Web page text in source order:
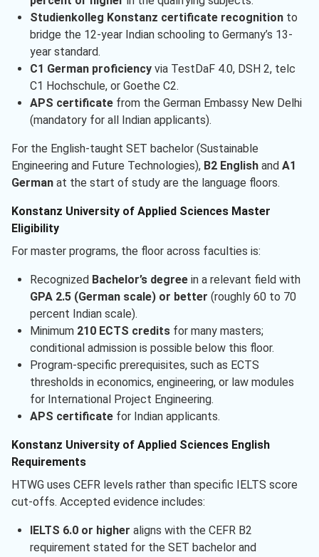
Studienkolleg Konstanz certificate recognitionto
bridge the 12-year Indian schooling to Germany’s 13-
year standard.
C1 German proficiencyvia TestDaF 4.0, DSH 2, telc
C1 Hochschule, or Goethe C2.
APS certificatefrom the German Embassy New Delhi
(mandatory for all Indian applicants).
For the English-taught SET bachelor (Sustainable
Engineering and Future Technologies), B2 English and A1
German at the start of study are the language floors.
Konstanz University of Applied Sciences Master
Eligibility
For master programs, the floor across faculties is:
Recognized Bachelor’s degreein a relevant field with
GPA 2.5 (German scale) or better (roughly 60 to 70
percent Indian scale).
Minimum 210 ECTS creditsfor many masters;
conditional admission is possible below this floor.
Program-specific prerequisites, such as ECTS
thresholds in economics, engineering, or law modules
for International Project Engineering.
APS certificatefor Indian applicants.
Konstanz University of Applied Sciences English
Requirements
HTWG uses CEFR levels rather than specific IELTS score
cut-offs. Accepted evidence includes:
IELTS 6.0 or higher aligns with the CEFR B2
requirement stated for the SET bachelor and